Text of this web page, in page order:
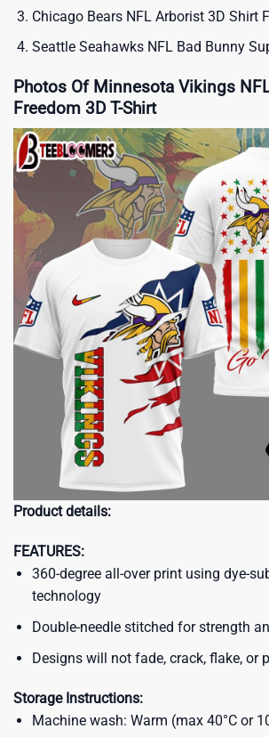
Chicago Bears NFL Arborist 3D Shirt
Seattle Seahawks NFL Bad Bunny
Photos Of Minnesota Vikings
Freedom 3D T-Shirt
Product details:
FEATURES:
360-degree all-over print using dye-
technology
Double-needle stitched for strength
Designs will not fade, crack, flake, or
Storage Instructions:
Machine wash: Warm (max 40°C or